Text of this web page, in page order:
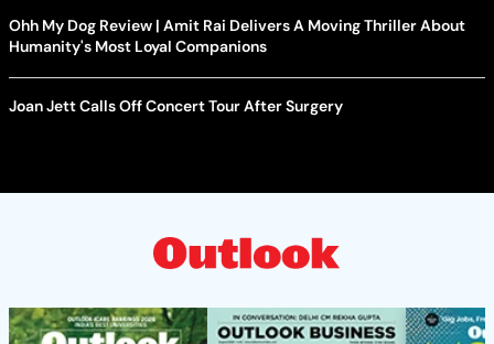
Ohh My Dog Review | Amit Rai Delivers A Moving Thriller About
Humanity's Most Loyal Companions
Joan Jett Calls Off Concert Tour After Surgery